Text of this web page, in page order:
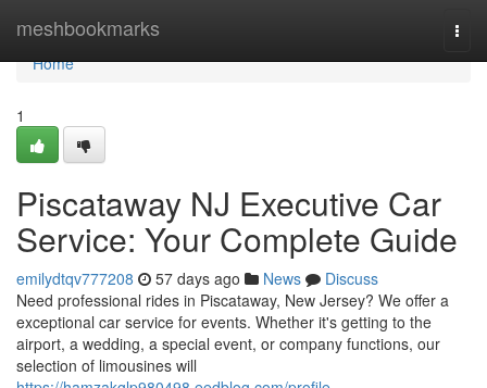
meshbookmarks
Home
Home
1
Piscataway NJ Executive Car
Service: Your Complete Guide
emilydtqv777208 57 days ago News
Discuss
Need professional rides in Piscataway, New Jersey? We offer a
exceptional car service for events. Whether it's getting to the
airport, a wedding, a special event, or company functions, our
selection of limousines will